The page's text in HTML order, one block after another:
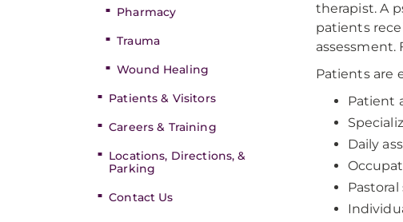
Pharmacy
Trauma
Wound Healing
Patients & Visitors
Careers & Training
Locations, Directions, &
Parking
Contact Us
therapist. A
patients
Patients are
Patient
Daily